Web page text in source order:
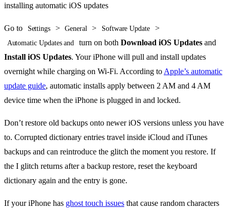
Go to Settings > General > Software Update >
Automatic Updates and turn on both Download iOS Updatesand
Install iOS Updates. Your iPhone will pull and install updates
overnight while charging on Wi-Fi. According to Apple’s automatic
update guide, automatic installs apply between 2 AM and 4 AM
device time when the iPhone is plugged in and locked.
Don’t restore old backups onto newer iOS versions unless you have
to. Corrupted dictionary entries travel inside iCloud and iTunes
backups and can reintroduce the glitch the moment you restore. If
the I glitch returns after a backup restore, reset the keyboard
dictionary again and the entry is gone.
If your iPhone has ghost touch issues that cause random characters